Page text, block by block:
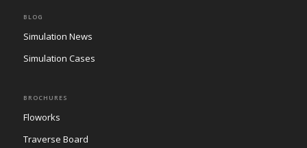
BLOG
Simulation News
Simulation Cases
BROCHURES
Floworks
Traverse Board